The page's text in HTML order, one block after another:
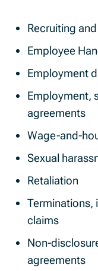
Recruiting
Employee
Employment
Employment,
agreements
Wage-and-
Sexual
Retaliation
Terminations,
claims
Non-
agreements